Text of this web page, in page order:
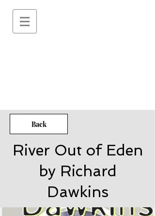
Back
River Out of Eden
by Richard
Dawkins